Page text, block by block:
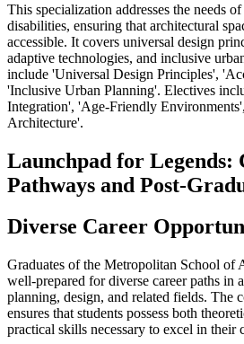
This specialization addresses the needs
disabilities, ensuring that architectural
accessible. It covers universal design
adaptive technologies, and inclusive
include 'Universal Design Principles',
'Inclusive Urban Planning'. Electives
Integration', 'Age-Friendly
Architecture'.
Launchpad for Legends:
Pathways and Post-
Diverse Career
Graduates of the Metropolitan School of
well-prepared for diverse career paths in
planning, design, and related fields. The
ensures that students possess both
practical skills necessary to excel in their